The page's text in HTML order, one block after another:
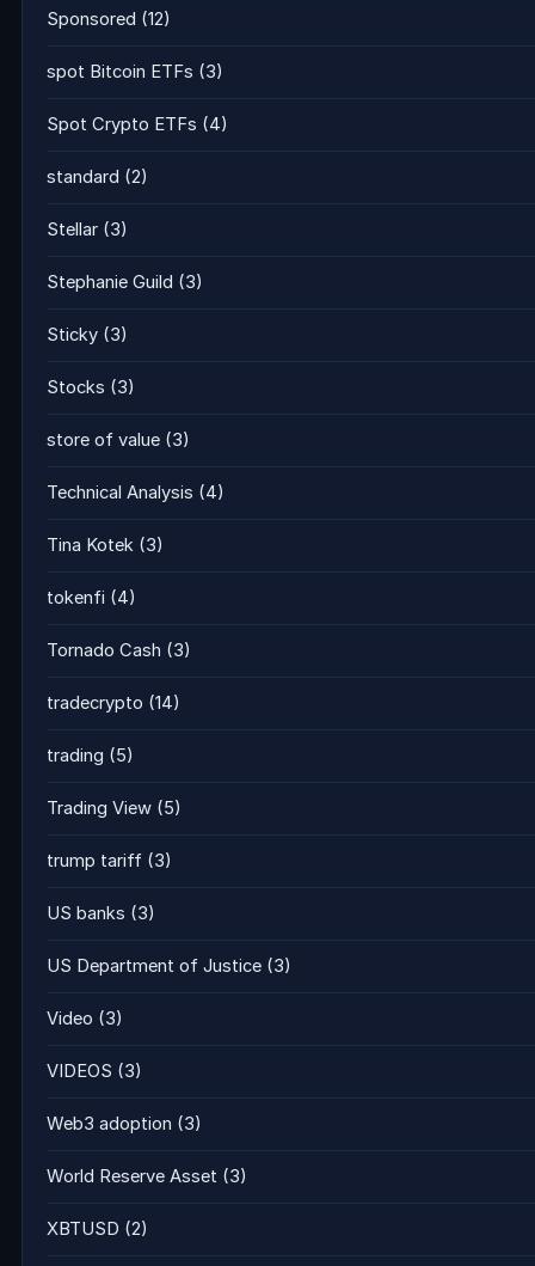
Sponsored (12)
spot Bitcoin ETFs (3)
Spot Crypto ETFs (4)
standard (2)
Stellar (3)
Stephanie Guild (3)
Sticky (3)
Stocks (3)
store of value (3)
Technical Analysis (4)
Tina Kotek (3)
tokenfi (4)
Tornado Cash (3)
tradecrypto (14)
trading (5)
Trading View (5)
trump tariff (3)
US banks (3)
US Department of Justice (3)
Video (3)
VIDEOS (3)
Web3 adoption (3)
World Reserve Asset (3)
XBTUSD (2)